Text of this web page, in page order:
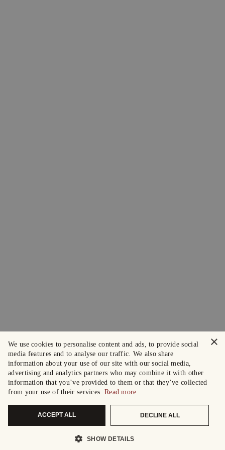
×
We use cookies to personalise content and ads, to provide social
media features and to analyse our traffic. We also share
information about your use of our site with our social media,
advertising and analytics partners who may combine it with other
information that you’ve provided to them or that they’ve collected
from your use of their services. Read more
ACCEPT ALL DECLINE ALL
SHOW DETAILS